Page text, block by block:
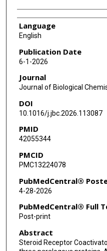
Language
English
Publication Date
6-1-2026
Journal
Journal of Biological
DOI
10.1016/j.jbc.2026.113087
PMID
42055344
PMCID
PMC13224078
PubMedCentral®
4-28-2026
PubMedCentral® Full
Post-print
Abstract
Steroid Receptor